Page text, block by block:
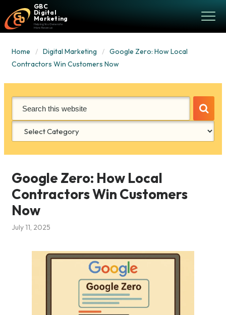
GBC
Digital
Marketing
Helping You Generate
More Revenue
Home Digital Marketing
Google Zero: How Local
Contractors Win Customers Now
Categories
Google Zero: How Local
Contractors Win Customers
Now
July 11, 2025